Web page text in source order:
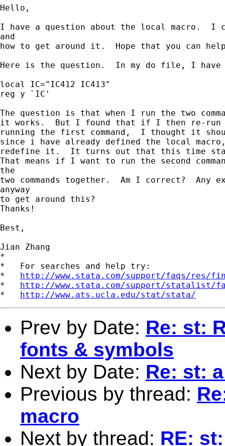
Hello,
I have a question about the local macro.  I
and
how to get around it.  Hope that you can
Here is the question.  In my do file, I have
local IC="IC412 IC413"
reg y `IC'
The question is that when I run the two
it works.  But I found that if I then re-run
running the first command,  I thought it
since i have already defined the local
redefine it.  It turns out that this time
That means if I want to run the second
the
two commands together.  Am I correct?  Any
anyway
to get around this?
Thanks!
Best,
Jian Zhang
*
*   For searches and help try:
* http://www.stata.com/support/faqs/res/
* http://www.stata.com/support/statalist/
* http://www.ats.ucla.edu/stat/stata/
Prev by Date: Re: st:
fonts & symbols
Next by Date: Re: st:
Previous by thread:
macro
Next by thread: RE: